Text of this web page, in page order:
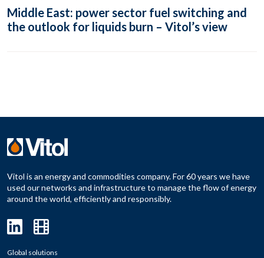
Middle East: power sector fuel switching and
the outlook for liquids burn – Vitol’s view
Vitol is an energy and commodities company. For 60 years we have
used our networks and infrastructure to manage the flow of energy
around the world, efficiently and responsibly.
Global solutions